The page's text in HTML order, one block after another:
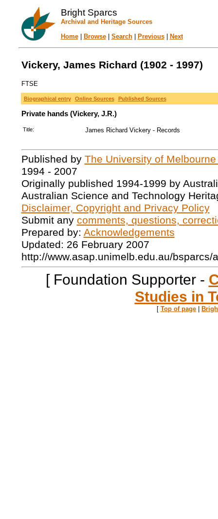
Bright Sparcs
Archival and Heritage Sources
Home| Browse| Search| Previous| Next
Vickery, James Richard (1902 - 1997)
FTSE
Biographical entry Online Sources Published Sources
Private hands (Vickery, J.R.)
Title: James Richard Vickery - Records
Published by The University of
1994 - 2007
Originally published 1994-1999 by
Australian Science and Technology
Disclaimer, Copyright and Privacy Policy
Submit any comments, questions,
Prepared by: Acknowledgements
Updated: 26 February 2007
http://www.asap.unimelb.edu.au/bsparcs/
[ Foundation Supporter -
Studies in
[ Top of page |